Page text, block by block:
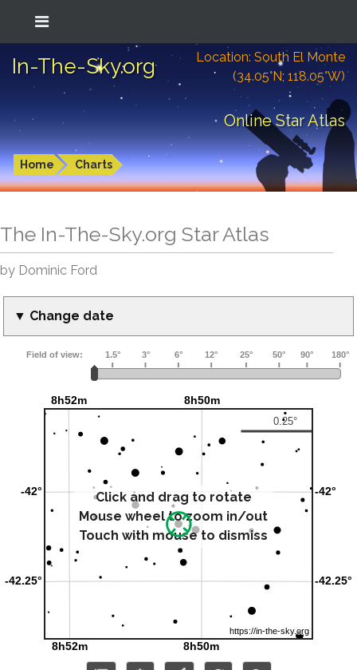
In-The-Sky.org
Location: South El Monte
(34.05°N; 118.05°W)
Online Star Atlas
Home Charts
The In-The-Sky.org Star Atlas
by Dominic Ford
▼ Change date
Click and drag to rotate
Mouse wheel to zoom in/out
Touch with mouse to dismiss